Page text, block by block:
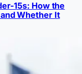
15s: How the
Whether It